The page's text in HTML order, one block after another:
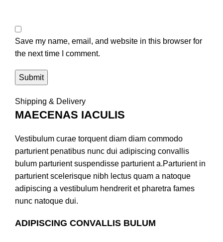
Save my name, email, and website in this browser for
the next time I comment.
Shipping & Delivery
MAECENAS IACULIS
Vestibulum curae torquent diam diam commodo
parturient penatibus nunc dui adipiscing convallis
bulum parturient suspendisse parturient a.Parturient in
parturient scelerisque nibh lectus quam a natoque
adipiscing a vestibulum hendrerit et pharetra fames
nunc natoque dui.
ADIPISCING CONVALLIS BULUM